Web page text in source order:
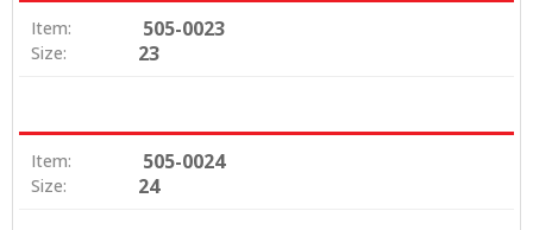
Item: 505-0023
Size: 23
Item: 505-0024
Size: 24